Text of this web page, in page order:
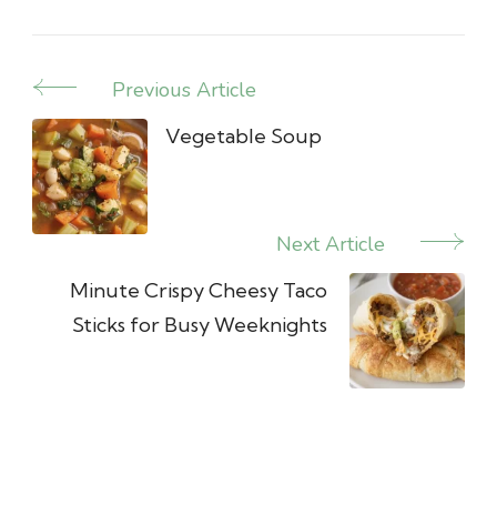
Post
Navigation
Previous Article
Vegetable Soup
Next Article
Minute Crispy Cheesy Taco
Sticks for Busy Weeknights